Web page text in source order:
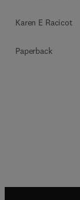
Karen E Racicot
Paperback